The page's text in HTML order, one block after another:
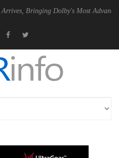
Dolby's Most Advanced Picture